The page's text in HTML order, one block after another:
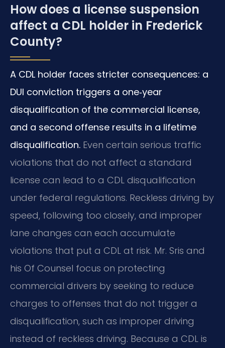
How does a license suspension
affect a CDL holder in Frederick
County?
A CDL holder faces stricter consequences: a
DUI conviction triggers a one‑year
disqualification of the commercial license,
and a second offense results in a lifetime
disqualification. Even certain serious traffic
violations that do not affect a standard
license can lead to a CDL disqualification
under federal regulations. Reckless driving by
speed, following too closely, and improper
lane changes can each accumulate
violations that put a CDL at risk. Mr. Sris and
his Of Counsel focus on protecting
commercial drivers by seeking to reduce
charges to offenses that do not trigger a
disqualification, such as improper driving
instead of reckless driving. Because a CDL is